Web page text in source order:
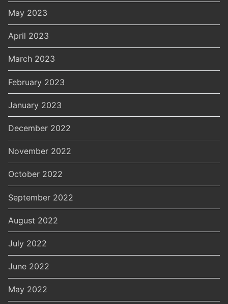
May 2023
April 2023
March 2023
February 2023
January 2023
December 2022
November 2022
October 2022
September 2022
August 2022
July 2022
June 2022
May 2022